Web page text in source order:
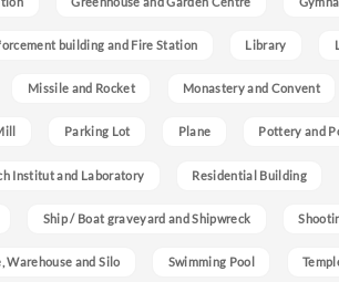
building and Fire Station Library
Missile and Rocket Monastery and Convent
Parking Lot Plane Pottery and
Institut and Laboratory Residential Building
Ship / Boat graveyard and Shipwreck
Warehouse and Silo Swimming Pool